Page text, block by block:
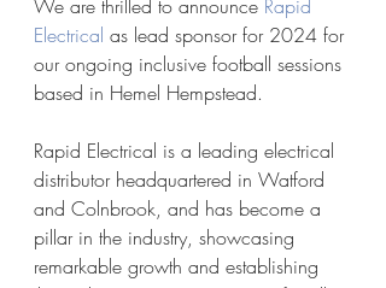
We are thrilled to announce Rapid
Electrical as lead sponsor for 2024 for
our ongoing inclusive football sessions
based in Hemel Hempstead.
Rapid Electrical is a leading electrical
distributor headquartered in Watford
and Colnbrook, and has become a
pillar in the industry, showcasing
remarkable growth and establishing